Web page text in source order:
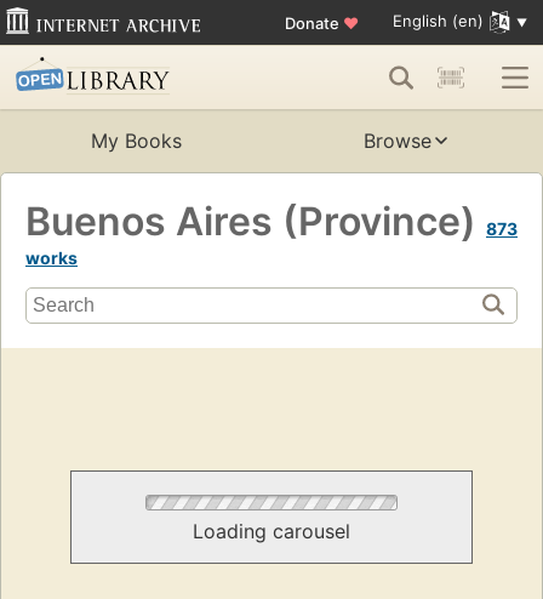
Donate ♥ English (en)
My Books Browse
Buenos Aires (Province)
873
works
Loading carousel